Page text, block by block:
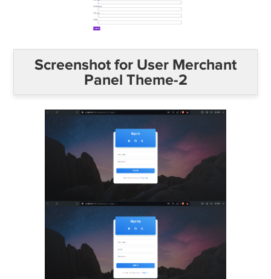
Screenshot for User Merchant
Panel Theme-2